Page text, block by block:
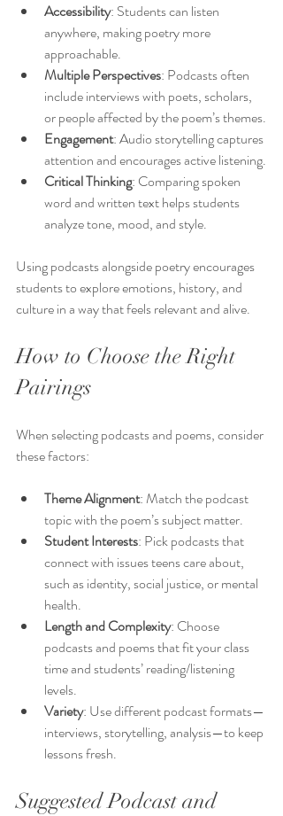
Accessibility: Students can listen
anywhere, making poetry more
approachable.
Multiple Perspectives: Podcasts often
include interviews with poets, scholars,
or people affected by the poem’s themes.
Engagement: Audio storytelling captures
attention and encourages active listening.
Critical Thinking: Comparing spoken
word and written text helps students
analyze tone, mood, and style.
Using podcasts alongside poetry encourages
students to explore emotions, history, and
culture in a way that feels relevant and alive.
How to Choose the Right
Pairings
When selecting podcasts and poems, consider
these factors:
Theme Alignment: Match the podcast
topic with the poem’s subject matter.
Student Interests: Pick podcasts that
connect with issues teens care about,
such as identity, social justice, or mental
health.
Length and Complexity: Choose
podcasts and poems that fit your class
time and students’ reading/listening
levels.
Variety: Use different podcast formats—
interviews, storytelling, analysis—to keep
lessons fresh.
Suggested Podcast and